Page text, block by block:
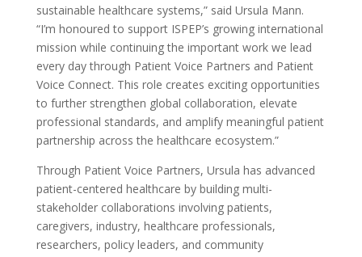
sustainable healthcare systems,” said Ursula Mann.
“I’m honoured to support ISPEP’s growing international
mission while continuing the important work we lead
every day through Patient Voice Partners and Patient
Voice Connect. This role creates exciting opportunities
to further strengthen global collaboration, elevate
professional standards, and amplify meaningful patient
partnership across the healthcare ecosystem.”
Through Patient Voice Partners, Ursula has advanced
patient-centered healthcare by building multi-
stakeholder collaborations involving patients,
caregivers, industry, healthcare professionals,
researchers, policy leaders, and community